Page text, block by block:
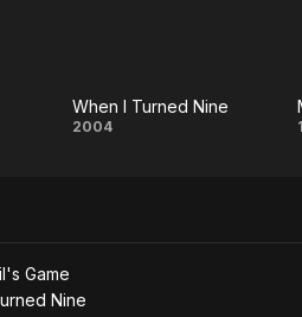
Sci-Fi
Explore
When I
When I Turned Nine
2004
Game
Nine